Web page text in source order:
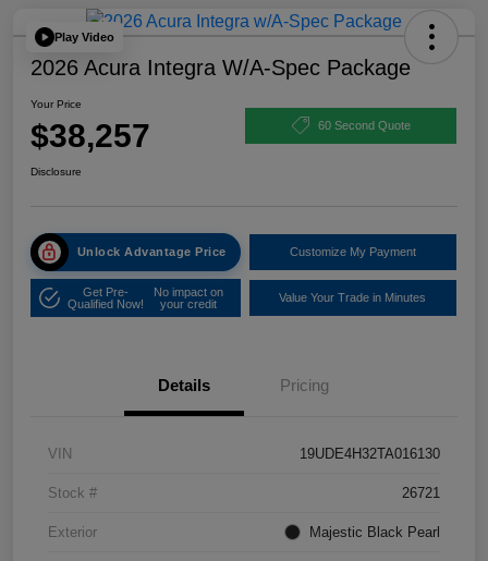
Play Video
2026 Acura Integra W/A-Spec Package
Your Price
$38,257 60 Second Quote
Disclosure
Unlock Advantage Price Customize My Payment
Get Pre-
Qualified Now!
No impact on
your credit
Value Your Trade in Minutes
Details Pricing
VIN 19UDE4H32TA016130
Stock # 26721
Exterior Majestic Black Pearl